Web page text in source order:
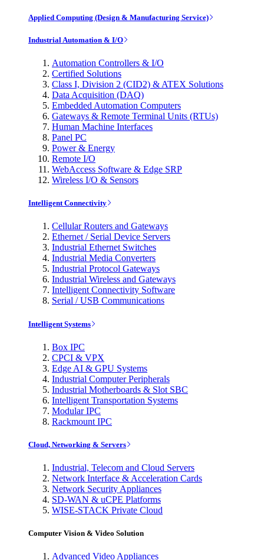
Applied Computing (Design & Manufacturing Service)
Industrial Automation & I/O
Automation Controllers & I/O
Certified Solutions
Class I, Division 2 (CID2) & ATEX Solutions
Data Acquisition (DAQ)
Embedded Automation Computers
Gateways & Remote Terminal Units (RTUs)
Human Machine Interfaces
Panel PC
Power & Energy
Remote I/O
WebAccess Software & Edge SRP
Wireless I/O & Sensors
Intelligent Connectivity
Cellular Routers and Gateways
Ethernet / Serial Device Servers
Industrial Ethernet Switches
Industrial Media Converters
Industrial Protocol Gateways
Industrial Wireless and Gateways
Intelligent Connectivity Software
Serial / USB Communications
Intelligent Systems
Box IPC
CPCI & VPX
Edge AI & GPU Systems
Industrial Computer Peripherals
Industrial Motherboards & Slot SBC
Intelligent Transportation Systems
Modular IPC
Rackmount IPC
Cloud, Networking & Servers
Industrial, Telecom and Cloud Servers
Network Interface & Acceleration Cards
Network Security Appliances
SD-WAN & uCPE Platforms
WISE-STACK Private Cloud
Computer Vision & Video Solution
Advanced Video Appliances